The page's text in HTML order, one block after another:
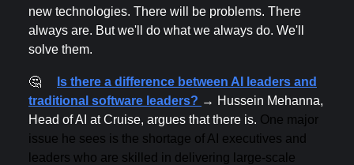
new technologies. There will be problems. There
always are. But we'll do what we always do. We'll
solve them.
🤔
Is there a difference between AI leaders and
traditional software leaders? → Hussein Mehanna,
Head of AI at Cruise, argues that there is. One major
issue he sees is the shortage of AI executives and
leaders who are skilled in delivering large-scale